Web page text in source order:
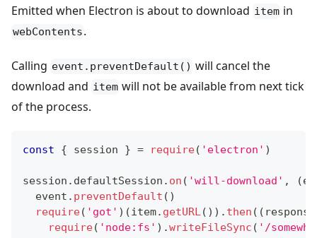
Emitted when Electron is about to download item in
webContents.
Calling event.preventDefault() will cancel the
download and item will not be available from next tick
of the process.
const { session } = require( 'electron' )
session . defaultSession . on ( 'will-download' , (
  event
. preventDefault ( )
require( 'got' ) (item. getURL( ) ) . then ( ( response
require( 'node:fs' ) .writeFileSync ( '/